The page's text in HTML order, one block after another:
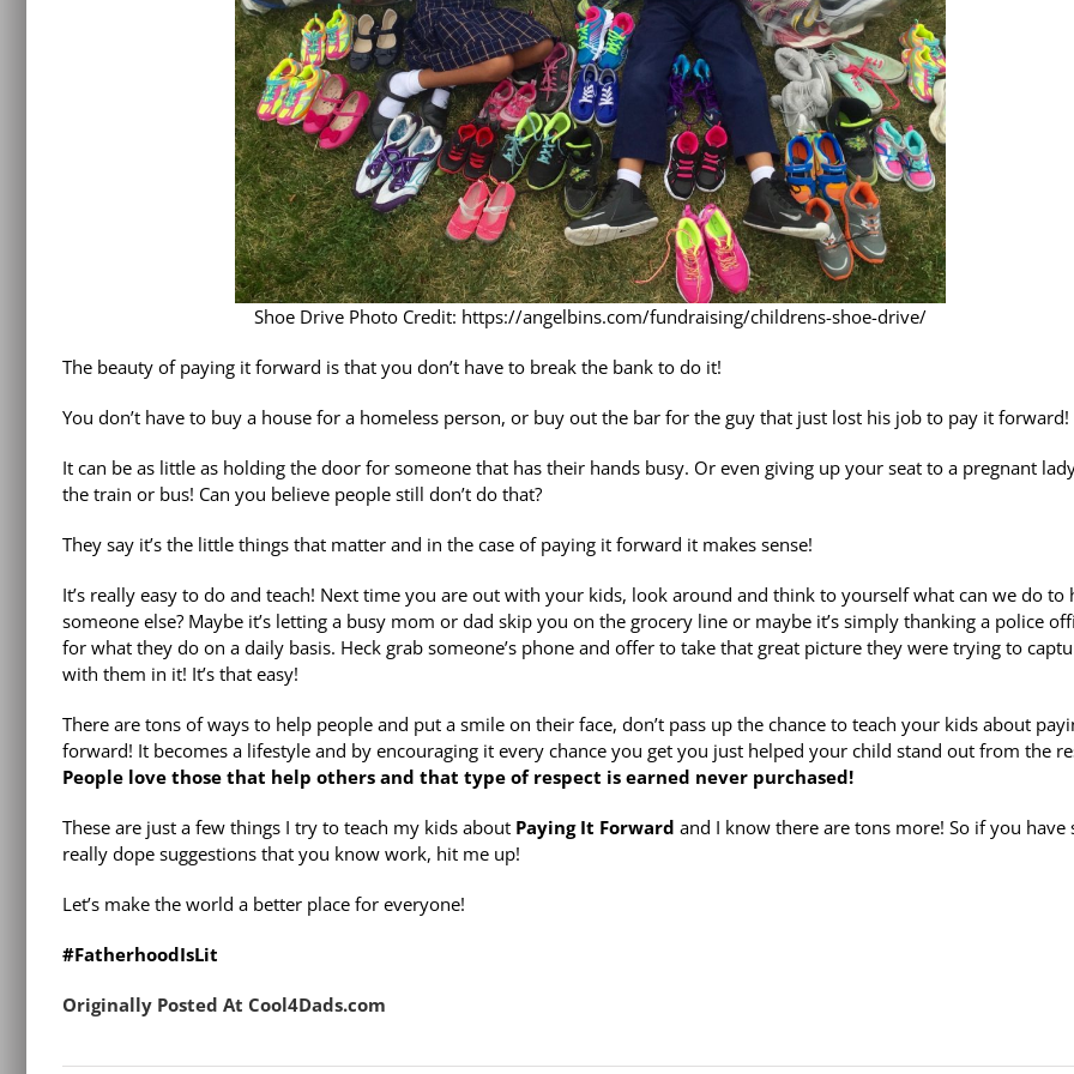
Shoe Drive Photo Credit: https://angelbins.com/fundraising/childrens-shoe-drive/
The beauty of paying it forward is that you don’t have to break the bank to do it!
You don’t have to buy a house for a homeless person, or buy out the bar for the guy that just lost his job to pay it forward!
It can be as little as holding the door for someone that has their hands busy. Or even giving up your seat to a pregnant
the train or bus! Can you believe people still don’t do that?
They say it’s the little things that matter and in the case of paying it forward it makes sense!
It’s really easy to do and teach! Next time you are out with your kids, look around and think to yourself what can we do to
someone else? Maybe it’s letting a busy mom or dad skip you on the grocery line or maybe it’s simply thanking a police
for what they do on a daily basis. Heck grab someone’s phone and offer to take that great picture they were trying to
with them in it! It’s that easy!
There are tons of ways to help people and put a smile on their face, don’t pass up the chance to teach your kids about
forward! It becomes a lifestyle and by encouraging it every chance you get you just helped your child stand out from the
People love those that help others and that type of respect is earned never purchased!
These are just a few things I try to teach my kids about Paying It Forward and I know there are tons more! So if you have
really dope suggestions that you know work, hit me up!
Let’s make the world a better place for everyone!
#FatherhoodIsLit
Originally Posted At Cool4Dads.com